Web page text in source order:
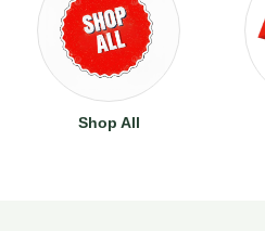
Shop All